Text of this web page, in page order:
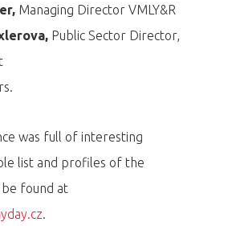
Managing Director VMLY&R
Public Sector Director,
was full of interesting
list and profiles of the
be found at
.